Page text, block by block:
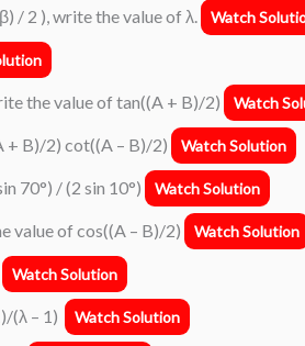
/ 2 ), write the value of λ. Watch
the value of tan((A + B)/2) Watch
+ B)/2) cot((A – B)/2) Watch Solution
70°) / (2 sin 10°) Watch Solution
value of cos((A – B)/2) Watch Solution
Watch Solution
(λ – 1) Watch Solution